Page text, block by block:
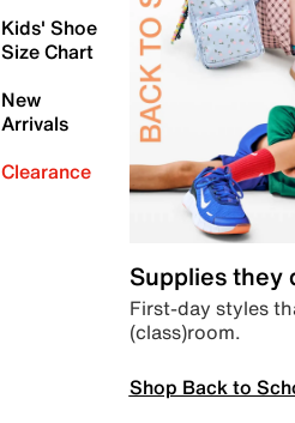
Kids' Shoe
Size Chart
New
Arrivals
Clearance
Supplies they
First-day styles
(class)room.
Shop Back to